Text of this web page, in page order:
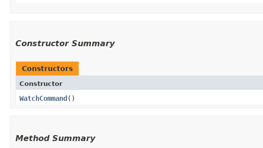
Constructor Summary
Constructors
Constructor
WatchCommand()
Method Summary